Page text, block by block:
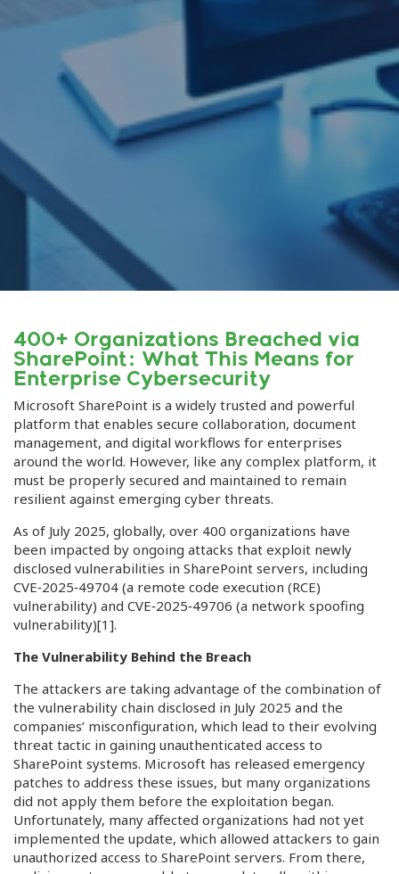
400+ Organizations Breached via
SharePoint: What This Means for
Enterprise Cybersecurity
Microsoft SharePoint is a widely trusted and powerful
platform that enables secure collaboration, document
management, and digital workflows for enterprises
around the world. However, like any complex platform, it
must be properly secured and maintained to remain
resilient against emerging cyber threats.
As of July 2025, globally, over 400 organizations have
been impacted by ongoing attacks that exploit newly
disclosed vulnerabilities in SharePoint servers, including
CVE‑2025‑49704 (a remote code execution (RCE)
vulnerability) and CVE‑2025‑49706 (a network spoofing
vulnerability)[1].
The Vulnerability Behind the Breach
The attackers are taking advantage of the combination of
the vulnerability chain disclosed in July 2025 and the
companies’ misconfiguration, which lead to their evolving
threat tactic in gaining unauthenticated access to
SharePoint systems. Microsoft has released emergency
patches to address these issues, but many organizations
did not apply them before the exploitation began.
Unfortunately, many affected organizations had not yet
implemented the update, which allowed attackers to gain
unauthorized access to SharePoint servers. From there,